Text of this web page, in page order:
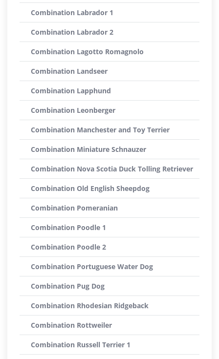
Combination Labrador 1
Combination Labrador 2
Combination Lagotto Romagnolo
Combination Landseer
Combination Lapphund
Combination Leonberger
Combination Manchester and Toy Terrier
Combination Miniature Schnauzer
Combination Nova Scotia Duck Tolling Retriever
Combination Old English Sheepdog
Combination Pomeranian
Combination Poodle 1
Combination Poodle 2
Combination Portuguese Water Dog
Combination Pug Dog
Combination Rhodesian Ridgeback
Combination Rottweiler
Combination Russell Terrier 1